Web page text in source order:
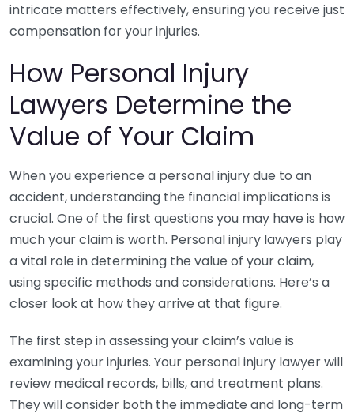
intricate matters effectively, ensuring you receive just
compensation for your injuries.
How Personal Injury
Lawyers Determine the
Value of Your Claim
When you experience a personal injury due to an
accident, understanding the financial implications is
crucial. One of the first questions you may have is how
much your claim is worth. Personal injury lawyers play
a vital role in determining the value of your claim,
using specific methods and considerations. Here’s a
closer look at how they arrive at that figure.
The first step in assessing your claim’s value is
examining your injuries. Your personal injury lawyer will
review medical records, bills, and treatment plans.
They will consider both the immediate and long-term